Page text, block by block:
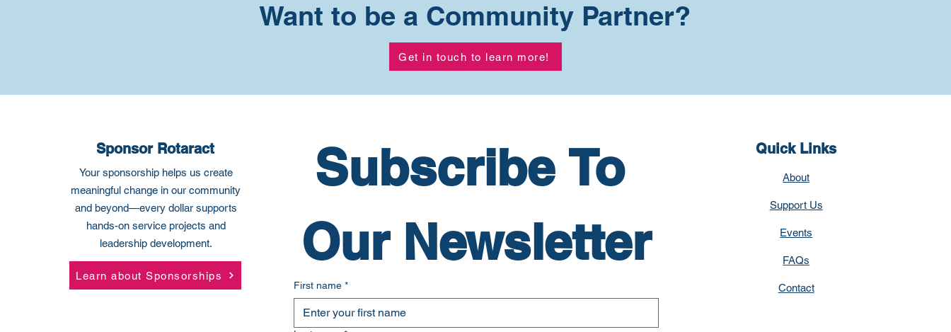
Want to be a Community Partner?
Get in touch to learn more!
Sponsor Rotaract
Your sponsorship helps us create
meaningful change in our community
and beyond—every dollar supports
hands-on service projects and
leadership development.
Learn about Sponsorships
Subscribe To
Our Newsletter
First name *
Quick Links
About
Support Us
Events
FAQs
Contact